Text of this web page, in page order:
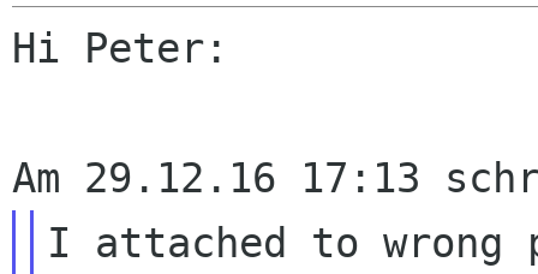
Hi Peter:
I attached to wrong